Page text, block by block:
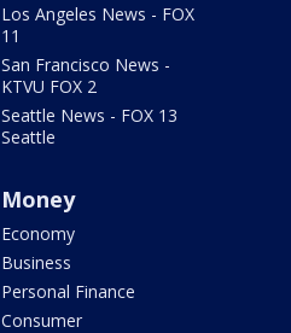
Los Angeles News - FOX
11
San Francisco News -
KTVU FOX 2
Seattle News - FOX 13
Seattle
Money
Economy
Business
Personal Finance
Consumer